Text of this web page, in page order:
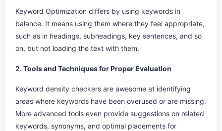
Keyword Optimization differs by using keywords in
balance. It means using them where they feel appropriate,
such as in headings, subheadings, key sentences, and so
on, but not loading the text with them.
2. Tools and Techniques for Proper Evaluation
Keyword density checkers are awesome at identifying
areas where keywords have been overused or are missing.
More advanced tools even provide suggestions on related
keywords, synonyms, and optimal placements for